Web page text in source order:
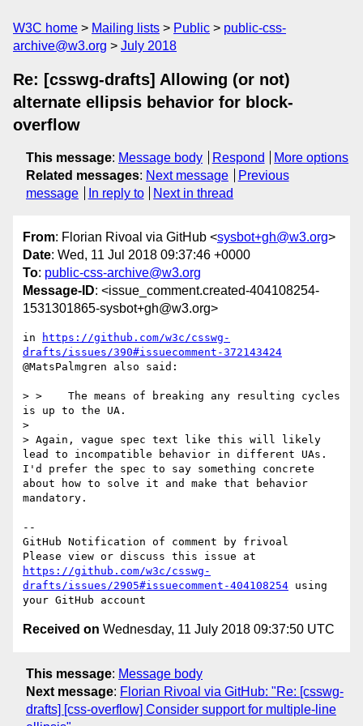
W3C home Mailing lists Public
public-css-
archive@w3.org
July 2018
Re: [csswg-drafts] Allowing (or not)
alternate ellipsis behavior for block-
overflow
This message: Message body Respond
More options
Related messages: Next message
Previous
message
In reply to Next in thread
From: Florian Rivoal via GitHub <sysbot+gh@w3.org>
Date: Wed, 11 Jul 2018 09:37:46 +0000
To: public-css-archive@w3.org
Message-ID: <issue_comment.created-404108254-
1531301865-sysbot+gh@w3.org>
in
https://github.com/w3c/csswg-
drafts/issues/390#issuecomment-372143424
@MatsPalmgren also said:
> >    The means of breaking any resulting cycles
is up to the UA.
>
> Again, vague spec text like this will likely
lead to incompatible behavior in different UAs.
I'd prefer the spec to say something concrete
about how to solve it and make that behavior
mandatory.
--
GitHub Notification of comment by frivoal
https://github.com/w3c/csswg-
drafts/issues/2905#issuecomment-404108254 using
Received on Wednesday, 11 July 2018 09:37:50 UTC
This message: Message body
Next message: Florian Rivoal via GitHub: "Re: [csswg-
drafts] [css-overflow] Consider support for multiple-line